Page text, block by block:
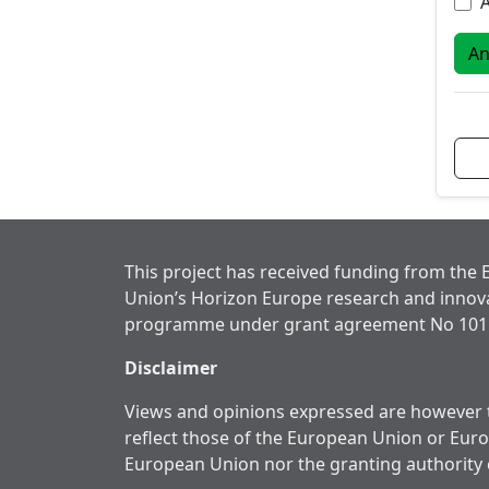
This project has received funding from the
Union’s Horizon Europe research and
programme under grant agreement No
Disclaimer
Views and opinions expressed are
reflect those of the European Union or
European Union nor the granting